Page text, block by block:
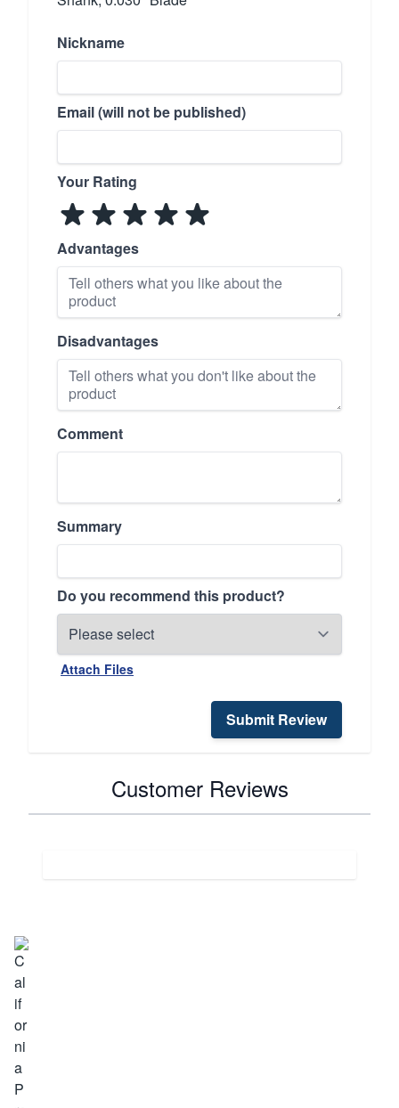
Nickname
Email (will not be published)
Your Rating
Advantages
Disadvantages
Comment
Summary
Do you recommend this product?
Attach Files
Submit Review
Customer Reviews